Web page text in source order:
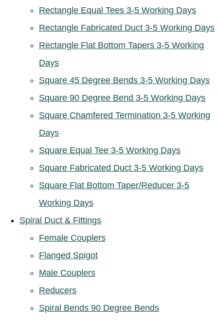
Rectangle Equal Tees 3-5 Working Days
Rectangle Fabricated Duct 3-5 Working Days
Rectangle Flat Bottom Tapers 3-5 Working
Days
Square 45 Degree Bends 3-5 Working Days
Square 90 Degree Bend 3-5 Working Days
Square Chamfered Termination 3-5 Working
Days
Square Equal Tee 3-5 Working Days
Square Fabricated Duct 3-5 Working Days
Square Flat Bottom Taper/Reducer 3-5
Working Days
Spiral Duct & Fittings
Female Couplers
Flanged Spigot
Male Couplers
Reducers
Spiral Bends 90 Degree Bends